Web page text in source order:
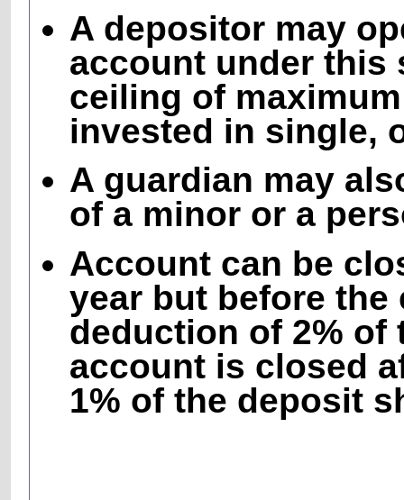
A depositor may
account under this
ceiling of
invested in single,
A guardian may
of a minor or a
Account can be
year but before
deduction of 2% of
account is closed
1% of the deposit